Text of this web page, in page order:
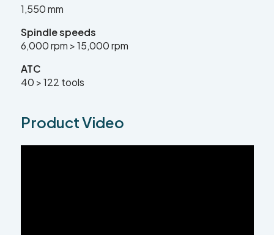
1,550 mm
Spindle speeds
6,000 rpm > 15,000 rpm
ATC
40 > 122 tools
Product Video